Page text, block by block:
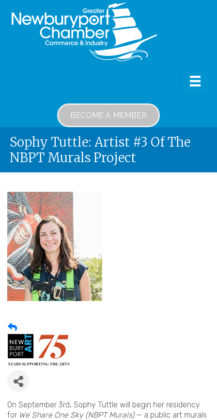
BECOME A MEMBER
Sophy Tuttle: Artist #3 Of The
NBPT Murals Project
On September 3rd, Sophy Tuttle will begin her residency
for We Share One Sky (NBPT Murals) — a public art murals